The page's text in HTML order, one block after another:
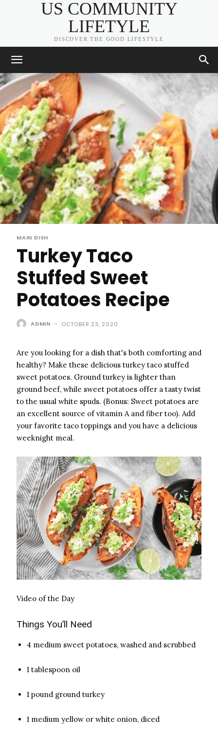
US COMMUNITY
LIFETYLE
DISCOVER THE GOOD LIFESTYLE
MAIN DISH
Turkey Taco
Stuffed Sweet
Potatoes Recipe
ADMIN - OCTOBER 23, 2020
Are you looking for a dish that's both comforting and
healthy? Make these delicious turkey taco stuffed
sweet potatoes. Ground turkey is lighter than
ground beef, while sweet potatoes offer a tasty twist
to the usual white spuds. (Bonus: Sweet potatoes are
an excellent source of vitamin A and fiber too). Add
your favorite taco toppings and you have a delicious
weeknight meal.
Video of the Day
Things You’ll Need
4 medium sweet potatoes, washed and scrubbed
1 tablespoon oil
1 pound ground turkey
1 medium yellow or white onion, diced